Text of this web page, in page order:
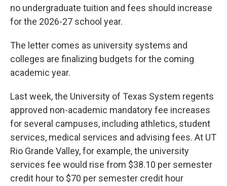
no undergraduate tuition and fees should increase
for the 2026-27 school year.
The letter comes as university systems and
colleges are finalizing budgets for the coming
academic year.
Last week, the University of Texas System regents
approved non-academic mandatory fee increases
for several campuses, including athletics, student
services, medical services and advising fees. At UT
Rio Grande Valley, for example, the university
services fee would rise from $38.10 per semester
credit hour to $70 per semester credit hour